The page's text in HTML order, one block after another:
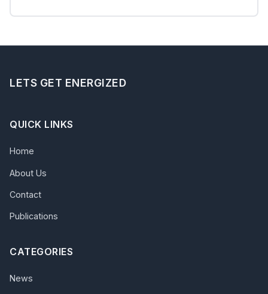
LETS GET ENERGIZED
QUICK LINKS
Home
About Us
Contact
Publications
CATEGORIES
News